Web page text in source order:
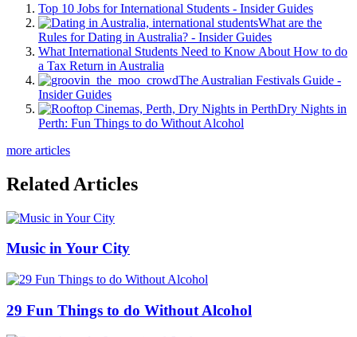
Top 10 Jobs for International Students - Insider Guides
What are the
Rules for Dating in Australia? - Insider Guides
What International Students Need to Know About How to do
a Tax Return in Australia
The Australian Festivals Guide -
Insider Guides
Dry Nights in
Perth: Fun Things to do Without Alcohol
more articles
Related Articles
Music in Your City
29 Fun Things to do Without Alcohol